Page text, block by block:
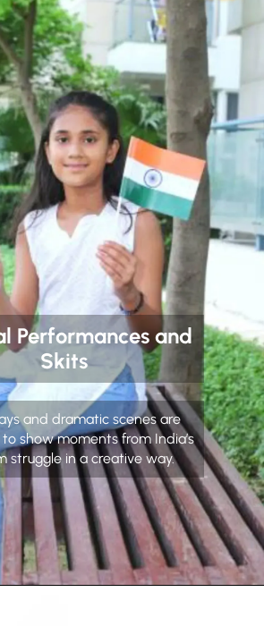
Performances and
Skits
and dramatic scenes are
show moments from India’s
struggle in a creative way.